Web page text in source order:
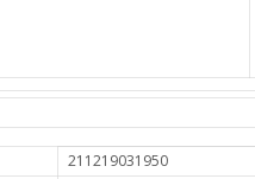
211219031950